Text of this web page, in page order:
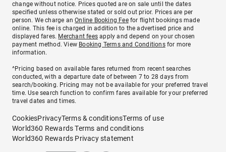
change without notice. Prices quoted are on sale until the dates
specified unless otherwise stated or sold out prior. Prices are per
person. We charge anOnline Booking Feefor flight bookings made
online. This fee is charged in addition to the advertised price and
displayed fares. Merchant fees apply and depend on your chosen
payment method. View Booking Terms and Conditionsfor more
information.
^Pricing based on available fares returned from recent searches
conducted, with a departure date of between 7 to 28 days from
search/booking. Pricing may not be available for your preferred travel
time. Use search function to confirm fares available for your preferred
travel dates and times.
CookiesPrivacyTerms & conditionsTerms of use
World360 Rewards Terms and conditions
World360 Rewards Privacy statement